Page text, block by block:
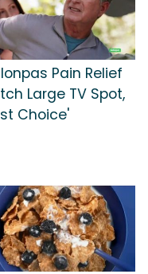
Pain Relief
Large TV Spot,
Choice'